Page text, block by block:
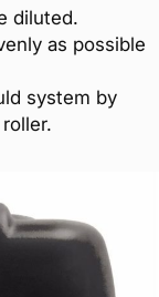
diluted.
as possible
system by